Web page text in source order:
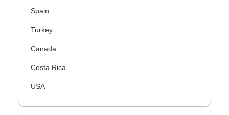
Spain
Turkey
Canada
Costa Rica
USA